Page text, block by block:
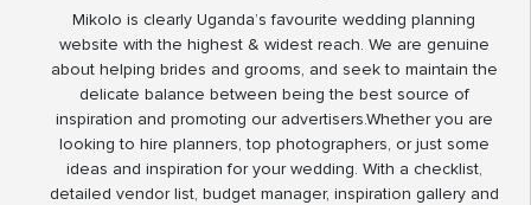
Mikolo is clearly Uganda’s favourite wedding planning
website with the highest & widest reach. We are genuine
about helping brides and grooms, and seek to maintain the
delicate balance between being the best source of
inspiration and promoting our advertisers.Whether you are
looking to hire planners, top photographers, or just some
ideas and inspiration for your wedding. With a checklist,
detailed vendor list, budget manager, inspiration gallery and